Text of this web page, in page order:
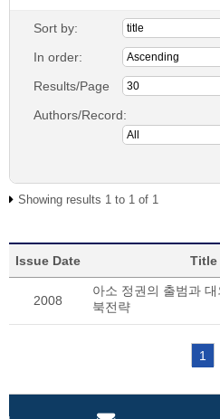
Sort by:
In order:
Results/Page
Authors/Record:
Showing results 1 to 1 of 1
Issue Date Title
2008
아소 정권의 출범과
북전략
1